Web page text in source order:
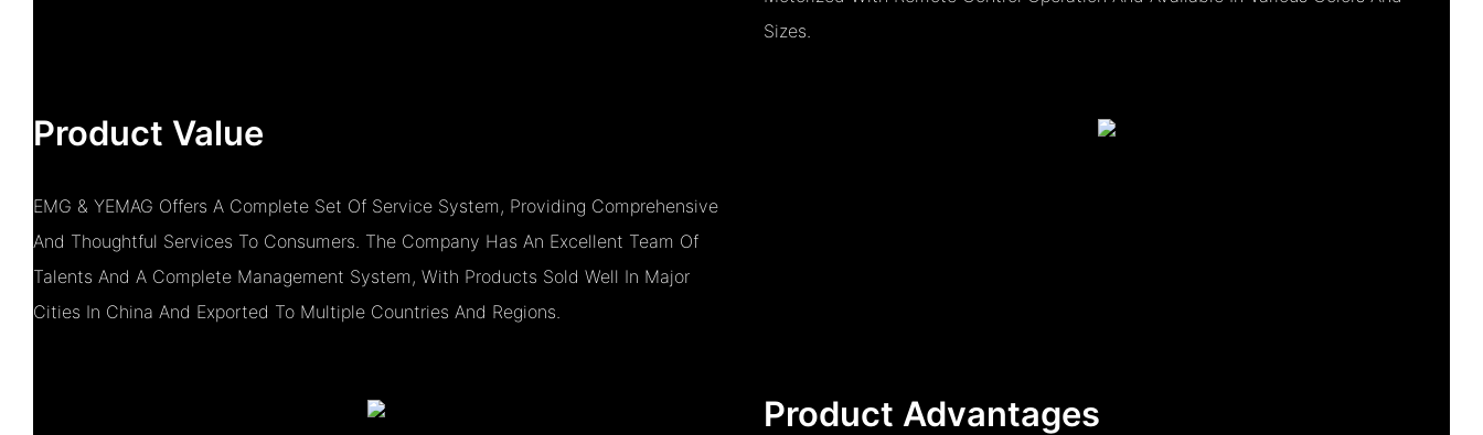
Sizes.
Product Value
EMG & YEMAG Offers A Complete Set Of Service System, Providing Comprehensive
And Thoughtful Services To Consumers. The Company Has An Excellent Team Of
Talents And A Complete Management System, With Products Sold Well In Major
Cities In China And Exported To Multiple Countries And Regions.
Product Advantages